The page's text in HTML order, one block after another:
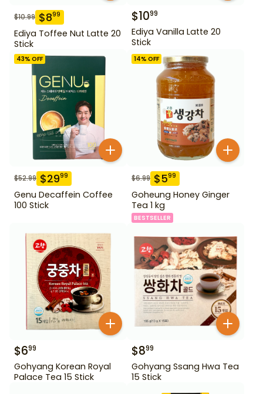
$10.99 $899
Ediya Toffee Nut Latte 20
Stick
$1099
Ediya Vanilla Latte 20
Stick
43% OFF
$52.99 $2999
Genu Decaffein Coffee
100 Stick
14% OFF
$6.99 $599
Goheung Honey Ginger
Tea 1 kg
BESTSELLER
$699
Gohyang Korean Royal
Palace Tea 15 Stick
$899
Gohyang Ssang Hwa Tea
15 Stick